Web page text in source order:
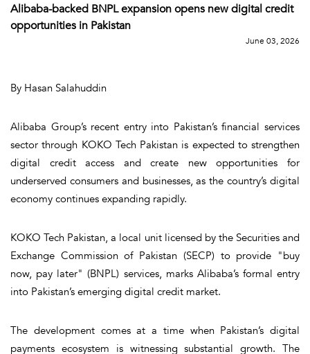
Alibaba-backed BNPL expansion opens new digital credit
opportunities in Pakistan
June 03, 2026
By Hasan Salahuddin
Alibaba Group’s recent entry into Pakistan’s financial services
sector through KOKO Tech Pakistan is expected to strengthen
digital credit access and create new opportunities for
underserved consumers and businesses, as the country’s digital
economy continues expanding rapidly.
KOKO Tech Pakistan, a local unit licensed by the Securities and
Exchange Commission of Pakistan (SECP) to provide "buy
now, pay later" (BNPL) services, marks Alibaba’s formal entry
into Pakistan’s emerging digital credit market.
The development comes at a time when Pakistan’s digital
payments ecosystem is witnessing substantial growth. The